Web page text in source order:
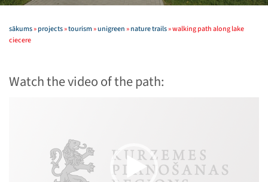
sākums»projects»tourism»unigreen»nature trails»walking path along lake
ciecere
Watch the video of the path: